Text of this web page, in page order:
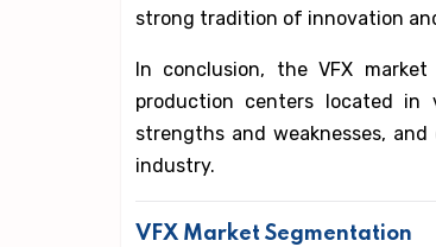
strong tradition of innovation
In conclusion, the VFX
production centers located in
strengths and weaknesses,
industry.
VFX Market Segmentation